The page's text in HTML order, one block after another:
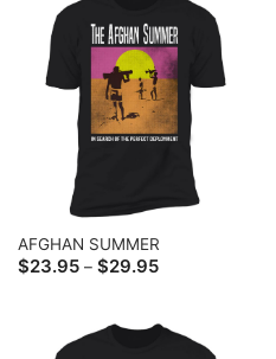
AFGHAN SUMMER
$23.95 – $29.95Price
$29.95